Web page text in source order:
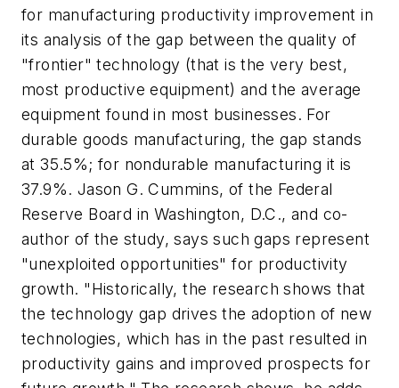
for manufacturing productivity improvement in
its analysis of the gap between the quality of
"frontier" technology (that is the very best,
most productive equipment) and the average
equipment found in most businesses. For
durable goods manufacturing, the gap stands
at 35.5%; for nondurable manufacturing it is
37.9%. Jason G. Cummins, of the Federal
Reserve Board in Washington, D.C., and co-
author of the study, says such gaps represent
"unexploited opportunities" for productivity
growth. "Historically, the research shows that
the technology gap drives the adoption of new
technologies, which has in the past resulted in
productivity gains and improved prospects for